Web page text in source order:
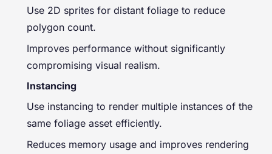
Use 2D sprites for distant foliage to reduce
polygon count.
Improves performance without significantly
compromising visual realism.
Instancing
Use instancing to render multiple instances of the
same foliage asset efficiently.
Reduces memory usage and improves rendering